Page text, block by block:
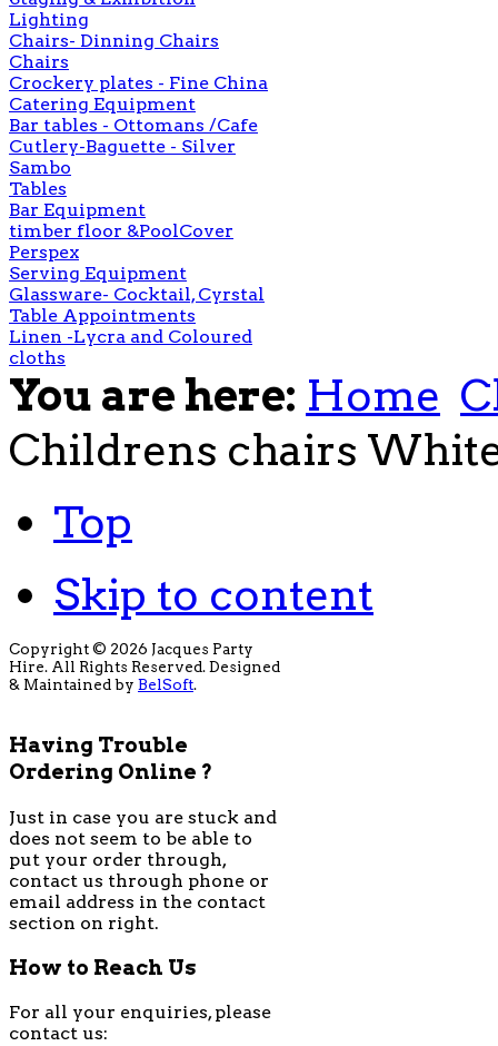
Lighting
Chairs- Dinning Chairs
Chairs
Crockery plates - Fine China
Catering Equipment
Bar tables - Ottomans /Cafe
Cutlery-Baguette - Silver
Sambo
Tables
Bar Equipment
timber floor &PoolCover
Perspex
Serving Equipment
Glassware- Cocktail, Cyrstal
Table Appointments
Linen -Lycra and Coloured
cloths
You are here: Home
Childrens chairs
Top
Skip to content
Copyright © 2026 Jacques Party
Hire. All Rights Reserved. Designed
& Maintained by BelSoft.
Having Trouble
Ordering Online ?
Just in case you are stuck and
does not seem to be able to
put your order through,
contact us through phone or
email address in the contact
section on right.
How to Reach Us
For all your enquiries, please
contact us: